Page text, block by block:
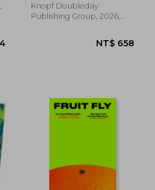
Knopf Doubleday
Publishing Group, 2026,